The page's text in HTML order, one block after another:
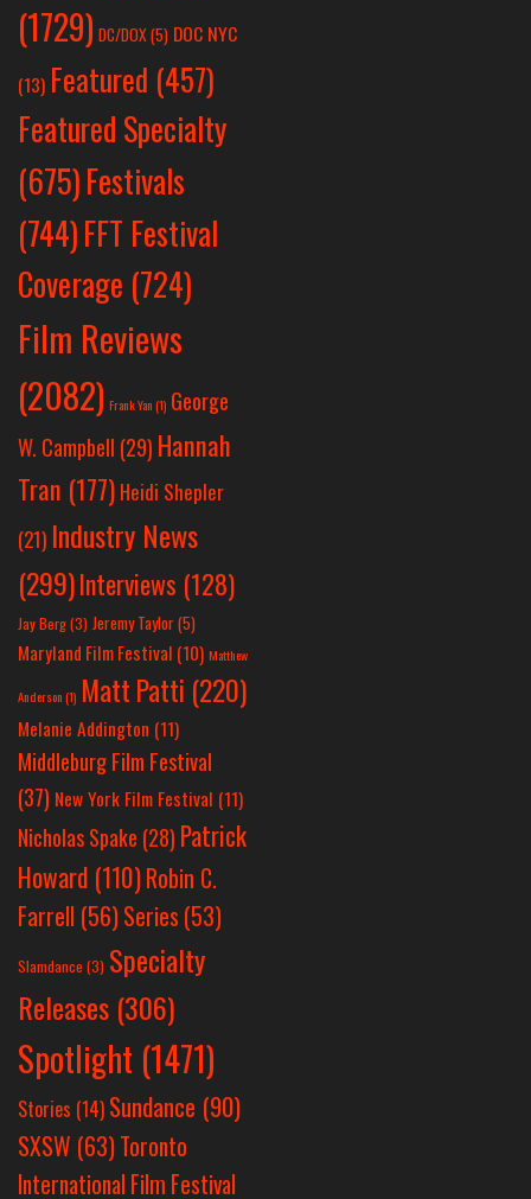
(1729) DC/DOX(5) DOC NYC
(13) Featured (457)
Featured Specialty
(675)Festivals
(744)FFT Festival
Coverage (724)
Film Reviews
(2082) Frank Yan(1) George
W. Campbell (29) Hannah
Tran (177) Heidi Shepler
(21) Industry News
(299)Interviews (128)
Jay Berg(3) Jeremy Taylor(5)
Maryland Film Festival (10) Matthew
Anderson(1) Matt Patti (220)
Melanie Addington (11)
Middleburg Film Festival
(37) New York Film Festival (11)
Nicholas Spake (28) Patrick
Howard (110)Robin C.
Farrell (56)Series (53)
Slamdance (3) Specialty
Releases (306)
Spotlight (1471)
Stories (14) Sundance (90)
SXSW (63)Toronto
International Film Festival